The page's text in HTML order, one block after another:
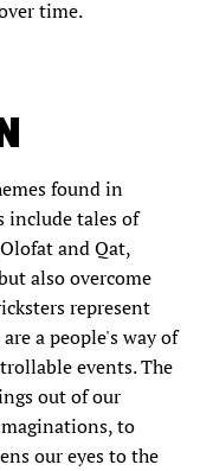
time.
found in
include tales of
and Qat,
also overcome
represent
a people's way of
events. The
out of our
to
our eyes to the